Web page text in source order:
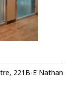
221B-E Nathan